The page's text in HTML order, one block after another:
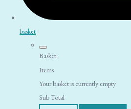
basket
Basket
Items
Your basket is currently empty
Sub Total